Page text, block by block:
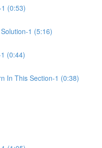
(0:53)
1 (5:16)
(0:44)
In This Section-1 (0:38)